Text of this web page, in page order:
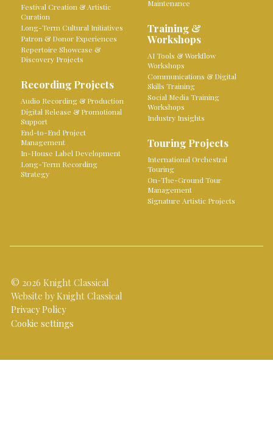
Festival Creation & Artistic
Curation
Long-Term Cultural Initiatives
Patron & Donor Experiences
Repertoire Showcase &
Discovery Projects
Recording Projects
Audio Recording & Production
Digital Release & Promotional
Support
End-to-End Project
Management
In-House Label Development
Long-Term Recording
Strategy
Maintenance
Training &
Workshops
AI Tools & Workflow
Workshops
Communications & Digital
Skills Training
Social Media Training
Workshops
Industry Insights
Touring Projects
International Orchestral
Touring
On-The-Ground Tour
Management
Signature Artistic Projects
© 2026 Knight Classical
Website by Knight Classical
Privacy Policy
Cookie settings